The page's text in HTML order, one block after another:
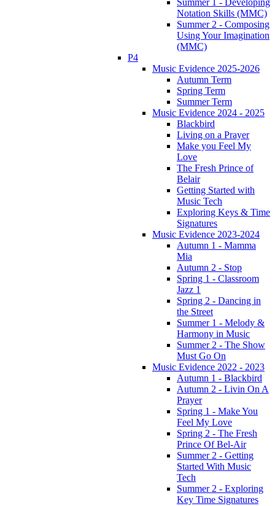
Summer 1 - Developing
Notation Skills (MMC)
Summer 2 - Composing
Using Your Imagination
(MMC)
P4
Music Evidence 2025-2026
Autumn Term
Spring Term
Summer Term
Music Evidence 2024 - 2025
Blackbird
Living on a Prayer
Make you Feel My
Love
The Fresh Prince of
Belair
Getting Started with
Music Tech
Exploring Keys & Time
Signatures
Music Evidence 2023-2024
Autumn 1 - Mamma
Mia
Autumn 2 - Stop
Spring 1 - Classroom
Jazz 1
Spring 2 - Dancing in
the Street
Summer 1 - Melody &
Harmony in Music
Summer 2 - The Show
Must Go On
Music Evidence 2022 - 2023
Autumn 1 - Blackbird
Autumn 2 - Livin On A
Prayer
Spring 1 - Make You
Feel My Love
Spring 2 - The Fresh
Prince Of Bel-Air
Summer 2 - Getting
Started With Music
Tech
Summer 2 - Exploring
Key Time Signatures